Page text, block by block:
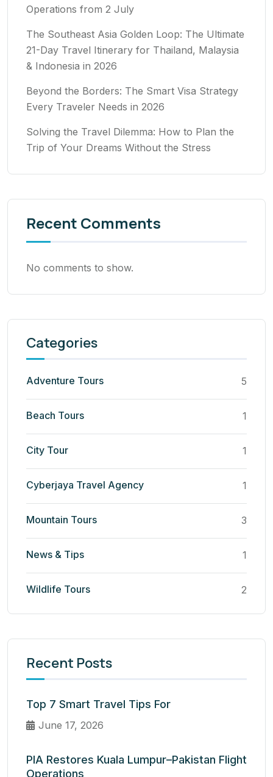
Operations from 2 July
The Southeast Asia Golden Loop: The Ultimate
21-Day Travel Itinerary for Thailand, Malaysia
& Indonesia in 2026
Beyond the Borders: The Smart Visa Strategy
Every Traveler Needs in 2026
Solving the Travel Dilemma: How to Plan the
Trip of Your Dreams Without the Stress
Recent Comments
No comments to show.
Categories
Adventure Tours 5
Beach Tours 1
City Tour 1
Cyberjaya Travel Agency 1
Mountain Tours 3
News & Tips 1
Wildlife Tours 2
Recent Posts
Top 7 Smart Travel Tips For
June 17, 2026
PIA Restores Kuala Lumpur–Pakistan Flight
Operations